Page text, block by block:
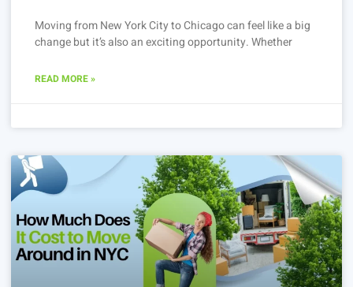
Moving from New York City to Chicago can feel like a big
change but it’s also an exciting opportunity. Whether
READ MORE »